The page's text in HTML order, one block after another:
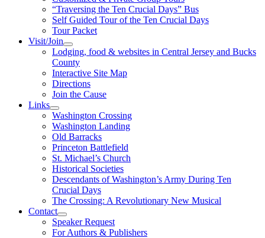
“Traversing the Ten Crucial Days” Bus
Self Guided Tour of the Ten Crucial Days
Tour Packet
Visit/Join
Lodging, food & websites in Central Jersey and Bucks
County
Interactive Site Map
Directions
Join the Cause
Links
Washington Crossing
Washington Landing
Old Barracks
Princeton Battlefield
St. Michael’s Church
Historical Societies
Descendants of Washington’s Army During Ten
Crucial Days
The Crossing: A Revolutionary New Musical
Contact
Speaker Request
For Authors & Publishers